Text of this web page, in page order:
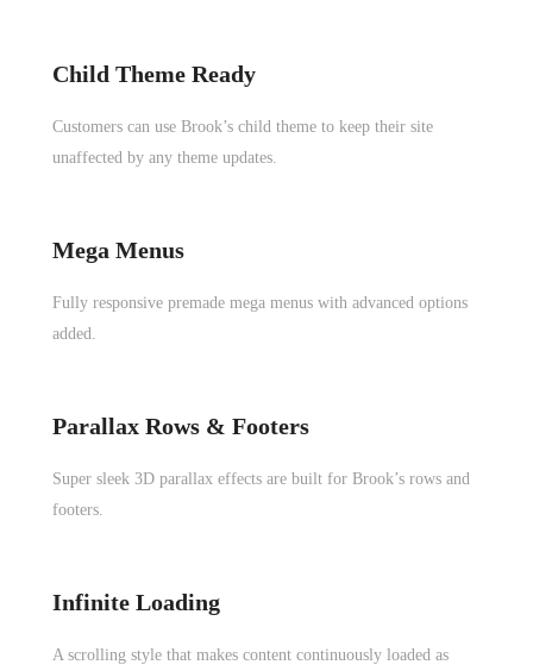
Child Theme Ready
Customers can use Brook’s child theme to keep their site
unaffected by any theme updates.
Mega Menus
Fully responsive premade mega menus with advanced options
added.
Parallax Rows & Footers
Super sleek 3D parallax effects are built for Brook’s rows and
footers.
Infinite Loading
A scrolling style that makes content continuously loaded as